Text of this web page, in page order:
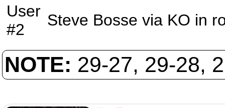
User
#2
Steve Bosse via KO in
NOTE: 29-27, 29-28,